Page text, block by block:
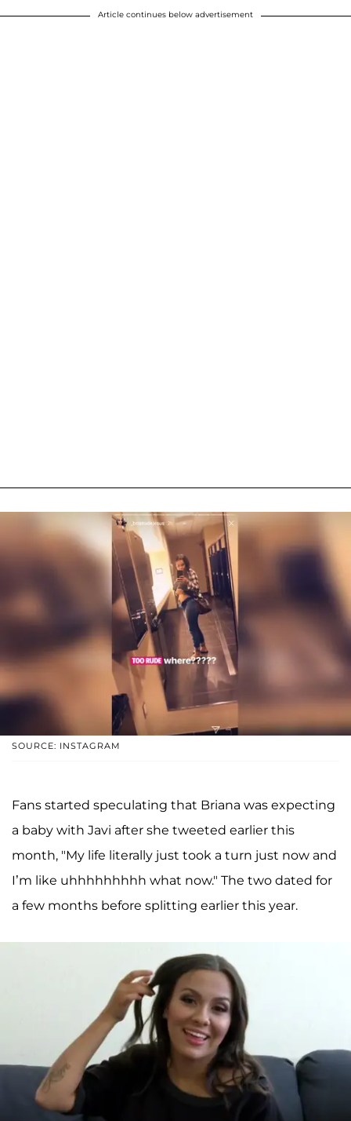
Article continues below advertisement
SOURCE: INSTAGRAM
Fans started speculating that Briana was expecting
a baby with Javi after she tweeted earlier this
month, "My life literally just took a turn just now and
I’m like uhhhhhhhhh what now." The two dated for
a few months before splitting earlier this year.